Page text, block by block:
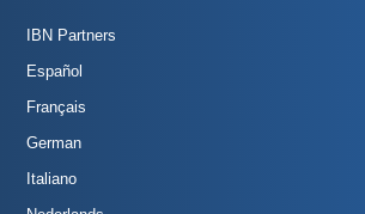
IBN Partners
Español
Français
German
Italiano